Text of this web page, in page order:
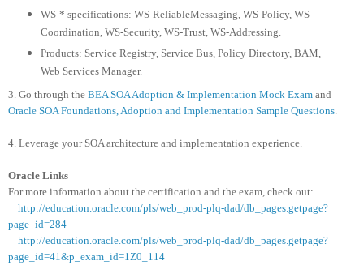
WS-* specifications: WS-ReliableMessaging, WS-Policy, WS-
Coordination, WS-Security, WS-Trust, WS-Addressing.
Products: Service Registry, Service Bus, Policy Directory, BAM,
Web Services Manager.
3. Go through the BEA SOA Adoption & Implementation Mock Exam and
Oracle SOA Foundations, Adoption and Implementation Sample Questions
4. Leverage your SOA architecture and implementation experience.
Oracle Links
For more information about the certification and the exam, check out:
http://education.oracle.com/pls/web_prod-plq-dad/db_pages.getpage?
page_id=284
http://education.oracle.com/pls/web_prod-plq-dad/db_pages.getpage?
page_id=41&p_exam_id=1Z0_114